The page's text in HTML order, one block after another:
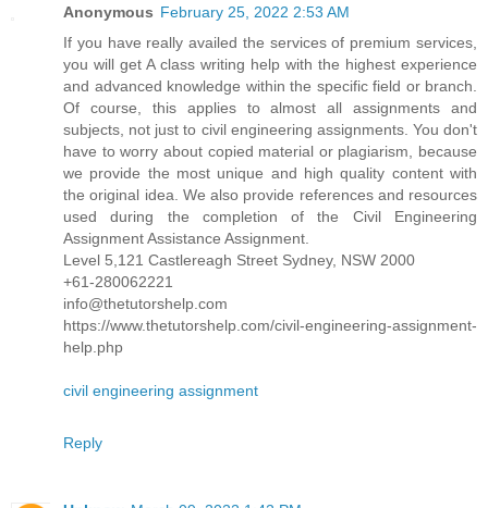
Anonymous February 25, 2022 2:53 AM
If you have really availed the services of premium services,
you will get A class writing help with the highest experience
and advanced knowledge within the specific field or branch.
Of course, this applies to almost all assignments and
subjects, not just to civil engineering assignments. You don't
have to worry about copied material or plagiarism, because
we provide the most unique and high quality content with
the original idea. We also provide references and resources
used during the completion of the Civil Engineering
Assignment Assistance Assignment.
Level 5,121 Castlereagh Street Sydney, NSW 2000
+61-280062221
info@thetutorshelp.com
https://www.thetutorshelp.com/civil-engineering-assignment-
help.php
civil engineering assignment
Reply